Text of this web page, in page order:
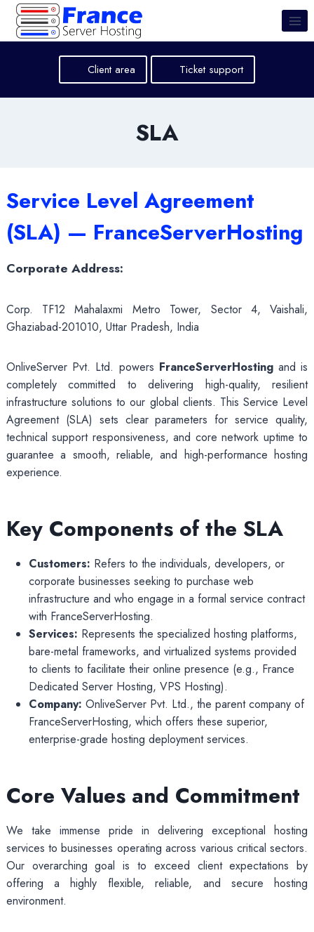
Skip
content
Client area Ticket support
SLA
Service Level Agreement
(SLA) — FranceServerHosting
Corporate Address:
Corp. TF12 Mahalaxmi Metro Tower, Sector 4, Vaishali,
Ghaziabad-201010, Uttar Pradesh, India
OnliveServer Pvt. Ltd. powers FranceServerHostingand is
completely committed to delivering high-quality, resilient
infrastructure solutions to our global clients. This Service Level
Agreement (SLA) sets clear parameters for service quality,
technical support responsiveness, and core network uptime to
guarantee a smooth, reliable, and high-performance hosting
experience.
Key Components of the SLA
Customers: Refers to the individuals, developers, or
corporate businesses seeking to purchase web
infrastructure and who engage in a formal service contract
with FranceServerHosting.
Services: Represents the specialized hosting platforms,
bare-metal frameworks, and virtualized systems provided
to clients to facilitate their online presence (e.g., France
Dedicated Server Hosting, VPS Hosting).
Company: OnliveServer Pvt. Ltd., the parent company of
FranceServerHosting, which offers these superior,
enterprise-grade hosting deployment services.
Core Values and Commitment
We take immense pride in delivering exceptional hosting
services to businesses operating across various critical sectors.
Our overarching goal is to exceed client expectations by
offering a highly flexible, reliable, and secure hosting
environment.